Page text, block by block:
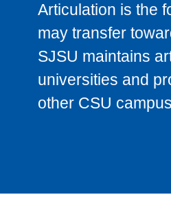
Articulation is the
may transfer
SJSU maintains
universities and
other CSU